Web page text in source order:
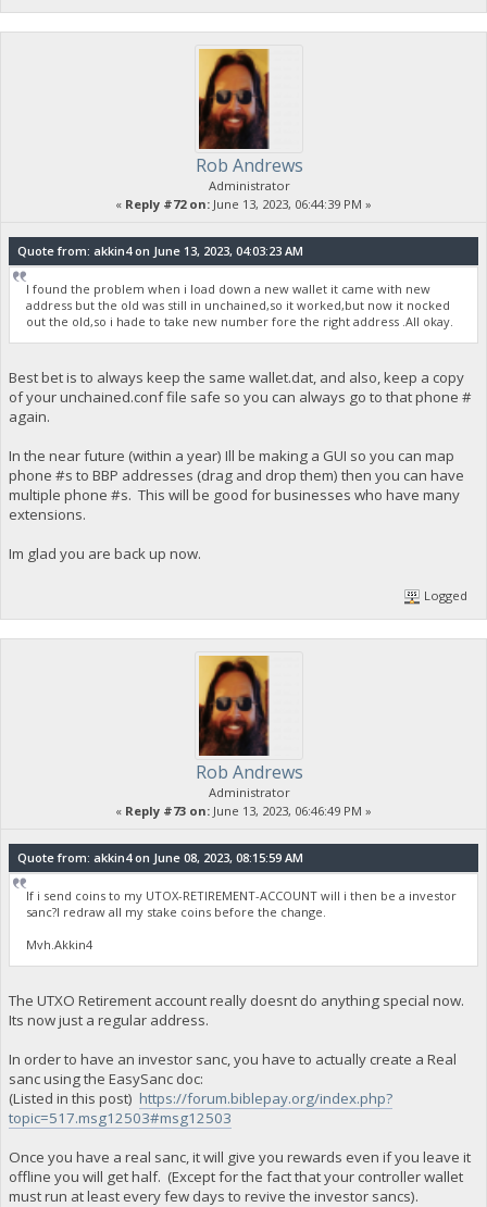
Rob Andrews
Administrator
« Reply #72 on: June 13, 2023, 06:44:39 PM »
Quote from: akkin4 on June 13, 2023, 04:03:23 AM
I found the problem when i load down a new wallet it came with new
address but the old was still in unchained,so it worked,but now it nocked
out the old,so i hade to take new number fore the right address .All okay.
Best bet is to always keep the same wallet.dat, and also, keep a copy
of your unchained.conf file safe so you can always go to that phone #
again.
In the near future (within a year) Ill be making a GUI so you can map
phone #s to BBP addresses (drag and drop them) then you can have
multiple phone #s. This will be good for businesses who have many
extensions.
Im glad you are back up now.
Logged
Rob Andrews
Administrator
« Reply #73 on: June 13, 2023, 06:46:49 PM »
Quote from: akkin4 on June 08, 2023, 08:15:59 AM
If i send coins to my UTOX-RETIREMENT-ACCOUNT will i then be a investor
sanc?I redraw all my stake coins before the change.
Mvh.Akkin4
The UTXO Retirement account really doesnt do anything special now.
Its now just a regular address.
In order to have an investor sanc, you have to actually create a Real
sanc using the EasySanc doc:
(Listed in this post) https://forum.biblepay.org/index.php?
topic=517.msg12503#msg12503
Once you have a real sanc, it will give you rewards even if you leave it
offline you will get half. (Except for the fact that your controller wallet
must run at least every few days to revive the investor sancs).